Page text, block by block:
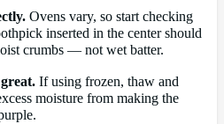
Ovens vary, so start checking
inserted in the center should
crumbs — not wet batter.
If using frozen, thaw and
moisture from making the